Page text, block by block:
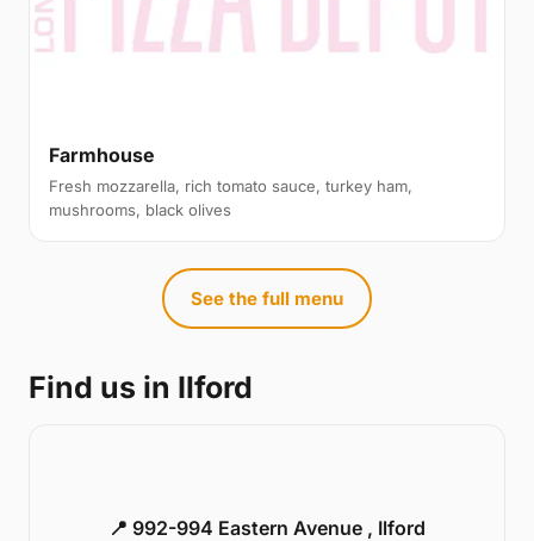
Farmhouse
Fresh mozzarella, rich tomato sauce, turkey ham,
mushrooms, black olives
See the full menu
Find us in Ilford
📍 992-994 Eastern Avenue , Ilford